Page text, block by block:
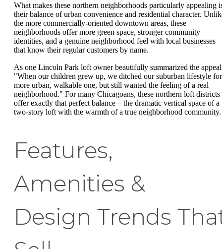
What makes these northern neighborhoods particularly appealing
their balance of urban convenience and residential character.
the more commercially-oriented downtown areas, these
neighborhoods offer more green space, stronger community
identities, and a genuine neighborhood feel with local businesses
that know their regular customers by name.
As one Lincoln Park loft owner beautifully summarized the
"When our children grew up, we ditched our suburban lifestyle
more urban, walkable one, but still wanted the feeling of a real
neighborhood." For many Chicagoans, these northern loft districts
offer exactly that perfect balance – the dramatic vertical space of a
two-story loft with the warmth of a true neighborhood community.
Features,
Amenities &
Design Trends